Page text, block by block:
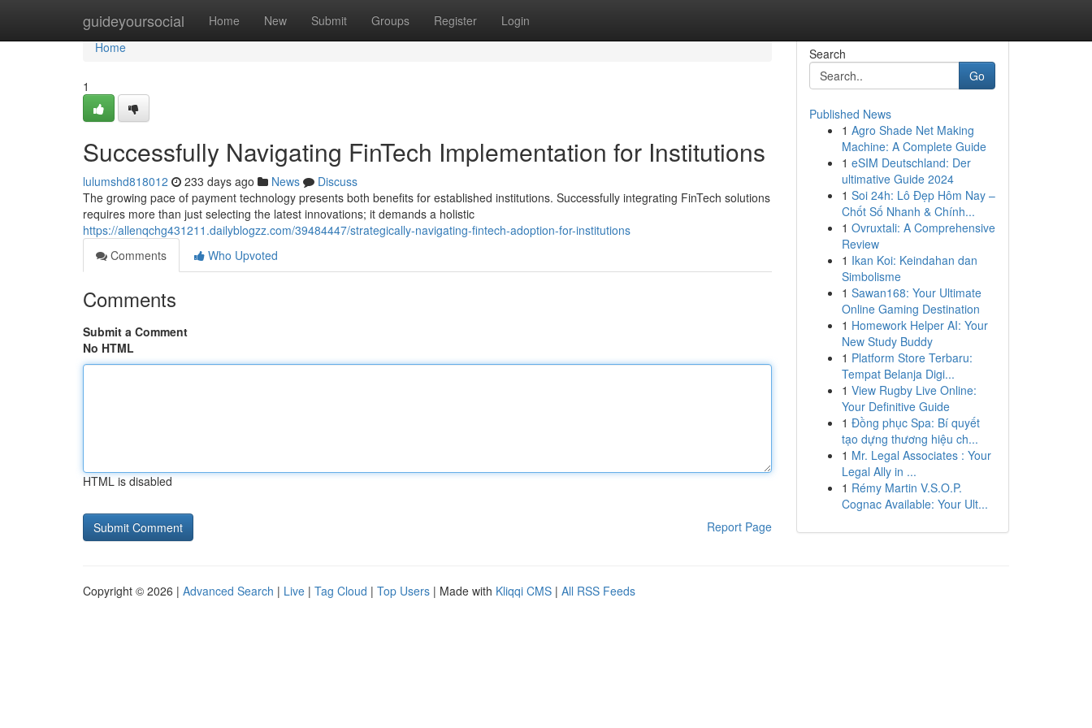
guideyoursocial Home New Submit Groups Register Login
Home
Home
1
Successfully Navigating FinTech Implementation for Institutions
lulumshd818012 233 days ago News
Discuss
The growing pace of payment technology presents both benefits for established institutions. Successfully integrating FinTech solutions
requires more than just selecting the latest innovations; it demands a holistic
https://allenqchg431211.dailyblogzz.com/39484447/strategically-navigating-fintech-adoption-for-institutions
Comments
Who Upvoted
Comments
Submit a Comment
No HTML
HTML is disabled
Report Page
Search
Go
Published News
1 Agro Shade Net Making
Machine: A Complete Guide
1 eSIM Deutschland: Der
ultimative Guide 2024
1 Soi 24h: Lô Đẹp Hôm Nay –
Chốt Số Nhanh & Chính...
1 Ovruxtali: A Comprehensive
Review
1 Ikan Koi: Keindahan dan
Simbolisme
1 Sawan168: Your Ultimate
Online Gaming Destination
1 Homework Helper AI: Your
New Study Buddy
1 Platform Store Terbaru:
Tempat Belanja Digi...
1 View Rugby Live Online:
Your Definitive Guide
1 Đồng phục Spa: Bí quyết
tạo dựng thương hiệu ch...
1 Mr. Legal Associates : Your
Legal Ally in ...
1 Rémy Martin V.S.O.P.
Cognac Available: Your Ult...
Copyright © 2026 | Advanced Search | Live | Tag Cloud | Top Users | Made with Kliqqi CMS | All RSS Feeds